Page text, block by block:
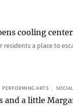
cooling
residents a place to
PERFORMING ARTS ,
and a little